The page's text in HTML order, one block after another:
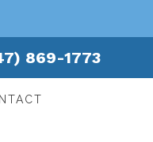
869-1773